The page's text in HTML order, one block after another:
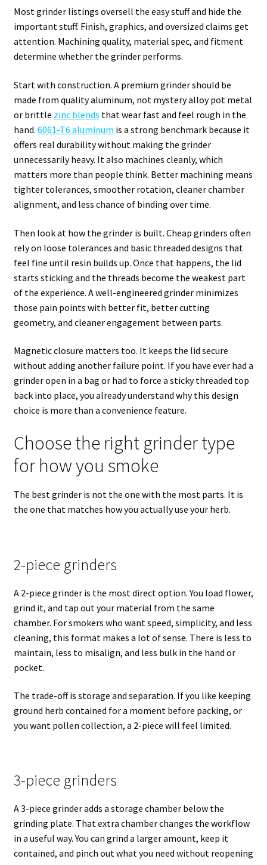
Most grinder listings oversell the easy stuff and hide the
important stuff. Finish, graphics, and oversized claims get
attention. Machining quality, material spec, and fitment
determine whether the grinder performs.
Start with construction. A premium grinder should be
made from quality aluminum, not mystery alloy pot metal
or brittle zinc blends that wear fast and feel rough in the
hand. 6061-T6 aluminum is a strong benchmark because it
offers real durability without making the grinder
unnecessarily heavy. It also machines cleanly, which
matters more than people think. Better machining means
tighter tolerances, smoother rotation, cleaner chamber
alignment, and less chance of binding over time.
Then look at how the grinder is built. Cheap grinders often
rely on loose tolerances and basic threaded designs that
feel fine until resin builds up. Once that happens, the lid
starts sticking and the threads become the weakest part
of the experience. A well-engineered grinder minimizes
those pain points with better fit, better cutting
geometry, and cleaner engagement between parts.
Magnetic closure matters too. It keeps the lid secure
without adding another failure point. If you have ever had a
grinder open in a bag or had to force a sticky threaded top
back into place, you already understand why this design
choice is more than a convenience feature.
Choose the right grinder type
for how you smoke
The best grinder is not the one with the most parts. It is
the one that matches how you actually use your herb.
2-piece grinders
A 2-piece grinder is the most direct option. You load flower,
grind it, and tap out your material from the same
chamber. For smokers who want speed, simplicity, and less
cleaning, this format makes a lot of sense. There is less to
maintain, less to misalign, and less bulk in the hand or
pocket.
The trade-off is storage and separation. If you like keeping
ground herb contained for a moment before packing, or
you want pollen collection, a 2-piece will feel limited.
3-piece grinders
A 3-piece grinder adds a storage chamber below the
grinding plate. That extra chamber changes the workflow
in a useful way. You can grind a larger amount, keep it
contained, and pinch out what you need without reopening